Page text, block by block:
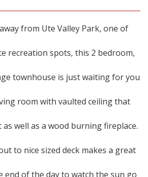
from Ute Valley Park, one of
recreation spots, this 2 bedroom,
townhouse is just waiting for you
room with vaulted ceiling that
well as a wood burning fireplace.
to nice sized deck makes a great
end of the day to watch the sun go